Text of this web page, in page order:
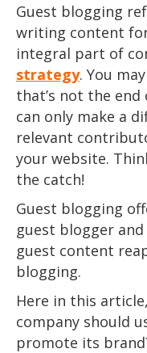
Guest blogging
writing content
integral part of
strategy. You
that’s not the
can only make a
relevant
your website.
the catch!
Guest blogging
guest blogger
guest content
blogging.
Here in this
company should
promote its